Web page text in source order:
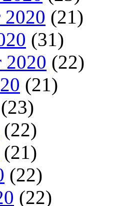
2020 (21)
(31)
2020 (22)
(21)
(23)
(22)
(21)
(22)
(22)